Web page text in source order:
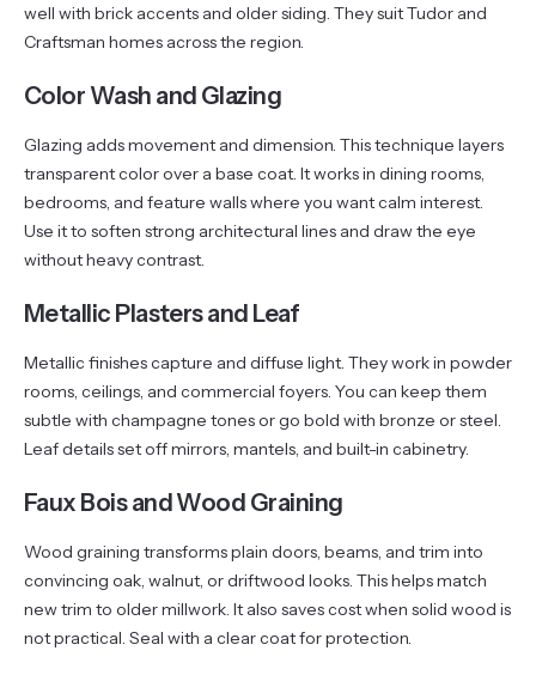
well with brick accents and older siding. They suit Tudor and
Craftsman homes across the region.
Color Wash and Glazing
Glazing adds movement and dimension. This technique layers
transparent color over a base coat. It works in dining rooms,
bedrooms, and feature walls where you want calm interest.
Use it to soften strong architectural lines and draw the eye
without heavy contrast.
Metallic Plasters and Leaf
Metallic finishes capture and diffuse light. They work in powder
rooms, ceilings, and commercial foyers. You can keep them
subtle with champagne tones or go bold with bronze or steel.
Leaf details set off mirrors, mantels, and built-in cabinetry.
Faux Bois and Wood Graining
Wood graining transforms plain doors, beams, and trim into
convincing oak, walnut, or driftwood looks. This helps match
new trim to older millwork. It also saves cost when solid wood is
not practical. Seal with a clear coat for protection.